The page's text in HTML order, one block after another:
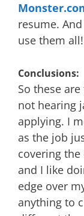
resume.
use them
Conclusions:
So these
not hearing
applying. I
as the job
covering
and I like
edge over
anything to